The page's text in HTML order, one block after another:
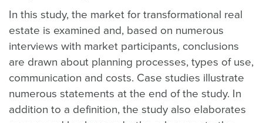
In this study, the market for transformational real
estate is examined and, based on numerous
interviews with market participants, conclusions
are drawn about planning processes, types of use,
communication and costs. Case studies illustrate
numerous statements at the end of the study. In
addition to a definition, the study also elaborates